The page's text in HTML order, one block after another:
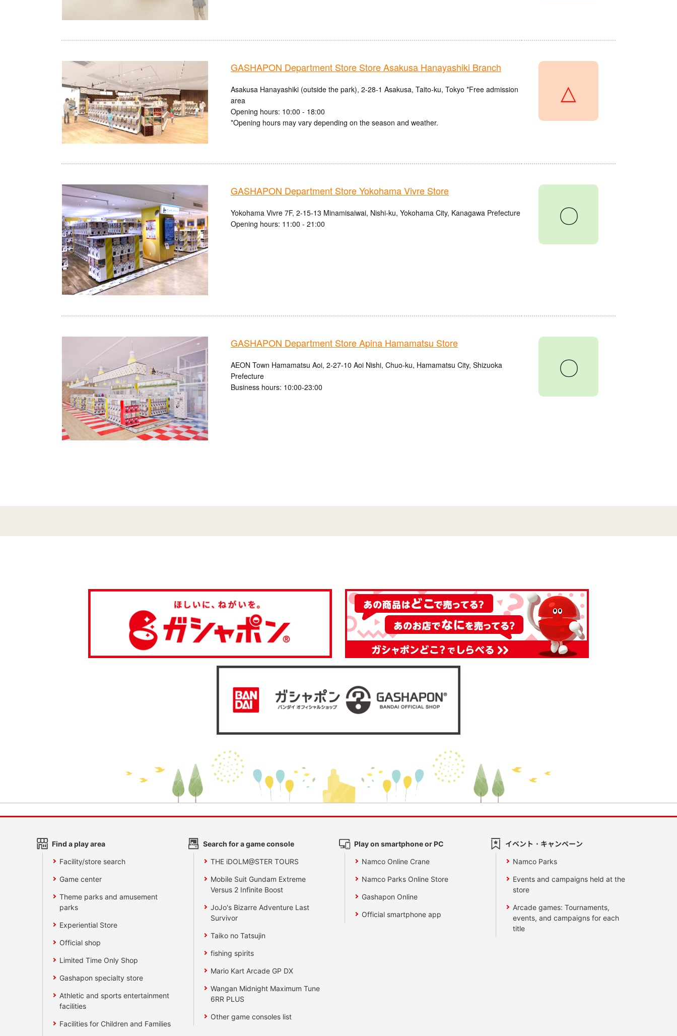
GASHAPON Department Store Store Asakusa Hanayashiki Branch
Asakusa Hanayashiki (outside the park), 2-28-1 Asakusa, Taito-ku, Tokyo *Free admission
area
Opening hours: 10:00 - 18:00
*Opening hours may vary depending on the season and weather.
△
GASHAPON Department Store Yokohama Vivre Store
Yokohama Vivre 7F, 2-15-13 Minamisaiwai, Nishi-ku, Yokohama City, Kanagawa Prefecture
Opening hours: 11:00 - 21:00
〇
GASHAPON Department Store Apina Hamamatsu Store
AEON Town Hamamatsu Aoi, 2-27-10 Aoi Nishi, Chuo-ku, Hamamatsu City, Shizuoka
Prefecture
Business hours: 10:00-23:00
〇
Find a play area
Facility/store search
Game center
Theme parks and amusement
parks
Experiential Store
Official shop
Limited Time Only Shop
Gashapon specialty store
Athletic and sports entertainment
facilities
Facilities for Children and Families
Search for a game console
THE iDOLM@STER TOURS
Mobile Suit Gundam Extreme
Versus 2 Infinite Boost
JoJo's Bizarre Adventure Last
Survivor
Taiko no Tatsujin
fishing spirits
Mario Kart Arcade GP DX
Wangan Midnight Maximum Tune
6RR PLUS
Other game consoles list
Play on smartphone or PC
Namco Online Crane
Namco Parks Online Store
Gashapon Online
Official smartphone app
イベント・キャンペーン
Namco Parks
Events and campaigns held at the
store
Arcade games: Tournaments,
events, and campaigns for each
title